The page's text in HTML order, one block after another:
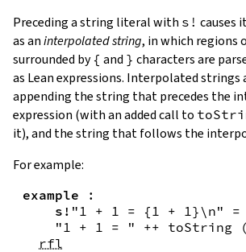
Preceding a string literal with s! causes
as aninterpolated string, in which regions
surrounded by { and } characters are
as Lean expressions. Interpolated
appending the string that precedes the
expression (with an added call to
it), and the string that follows the
For example:
example
:
s! "1 + 1 = { 1 + 1}\n"
=
"1 + 1 = "
++ toString (
rfl